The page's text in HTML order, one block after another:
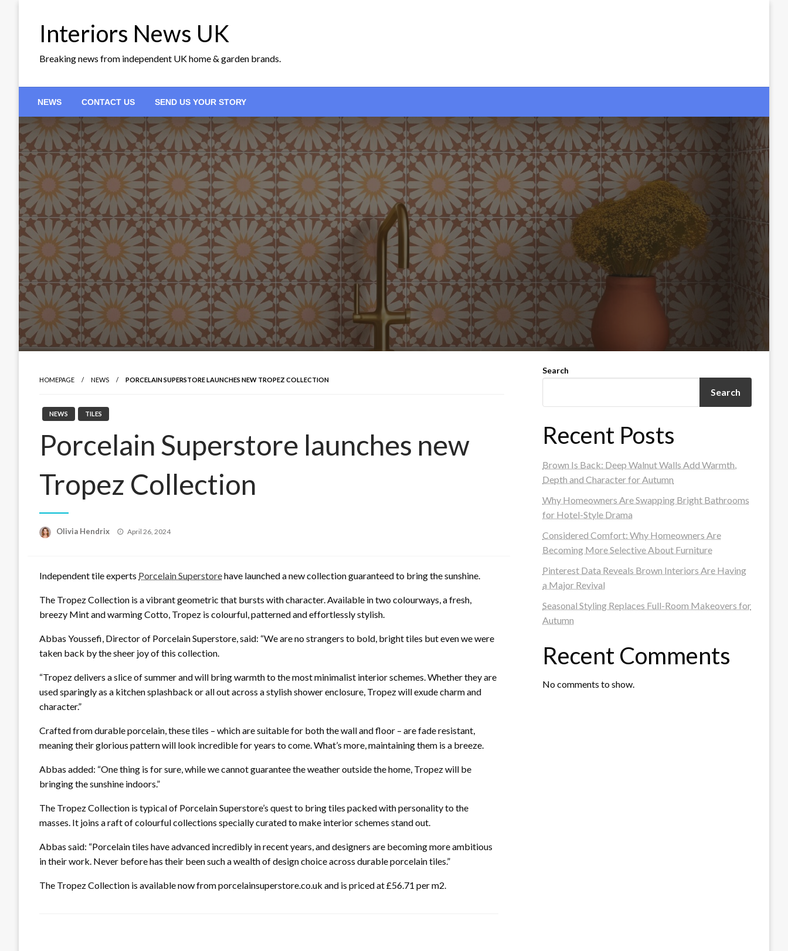
Interiors News UK
Breaking news from independent UK home & garden brands.
NEWS CONTACT US SEND US YOUR STORY
HOMEPAGE NEWS PORCELAIN SUPERSTORE LAUNCHES NEW TROPEZ COLLECTION
NEWS TILES
Porcelain Superstore launches new
Tropez Collection
Olivia Hendrix
Posted
April 26, 2024
Independent tile experts Porcelain Superstorehave launched a new collection guaranteed to bring the sunshine.
The Tropez Collection is a vibrant geometric that bursts with character. Available in two colourways, a fresh,
breezy Mint and warming Cotto, Tropez is colourful, patterned and effortlessly stylish.
Abbas Youssefi, Director of Porcelain Superstore, said: “We are no strangers to bold, bright tiles but even we were
taken back by the sheer joy of this collection.
“Tropez delivers a slice of summer and will bring warmth to the most minimalist interior schemes. Whether they are
used sparingly as a kitchen splashback or all out across a stylish shower enclosure, Tropez will exude charm and
character.”
Crafted from durable porcelain, these tiles – which are suitable for both the wall and floor – are fade resistant,
meaning their glorious pattern will look incredible for years to come. What’s more, maintaining them is a breeze.
Abbas added: “One thing is for sure, while we cannot guarantee the weather outside the home, Tropez will be
bringing the sunshine indoors.”
The Tropez Collection is typical of Porcelain Superstore’s quest to bring tiles packed with personality to the
masses. It joins a raft of colourful collections specially curated to make interior schemes stand out.
Abbas said: “Porcelain tiles have advanced incredibly in recent years, and designers are becoming more ambitious
in their work. Never before has their been such a wealth of design choice across durable porcelain tiles.”
The Tropez Collection is available now from porcelainsuperstore.co.uk and is priced at £56.71 per m2.
Search
Search
Recent Posts
Brown Is Back: Deep Walnut Walls Add Warmth,
Depth and Character for Autumn
Why Homeowners Are Swapping Bright Bathrooms
for Hotel-Style Drama
Considered Comfort: Why Homeowners Are
Becoming More Selective About Furniture
Pinterest Data Reveals Brown Interiors Are Having
a Major Revival
Seasonal Styling Replaces Full-Room Makeovers for
Autumn
Recent Comments
No comments to show.